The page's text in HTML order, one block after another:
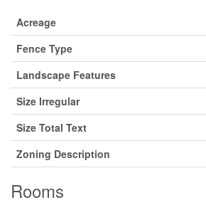
Acreage
Fence Type
Landscape Features
Size Irregular
Size Total Text
Zoning Description
Rooms